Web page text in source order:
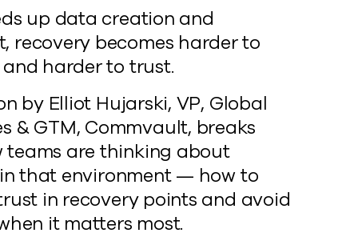
up data creation and
recovery becomes harder to
harder to trust.
by Elliot Hujarski, VP, Global
& GTM, Commvault, breaks
teams are thinking about
that environment — how to
in recovery points and avoid
it matters most.